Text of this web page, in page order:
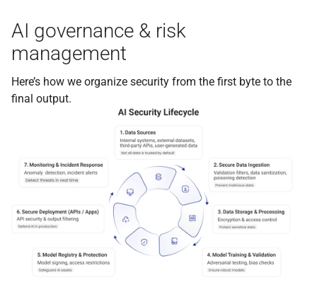
AI governance & risk
management
Here’s how we organize security from the first byte to the
final output.